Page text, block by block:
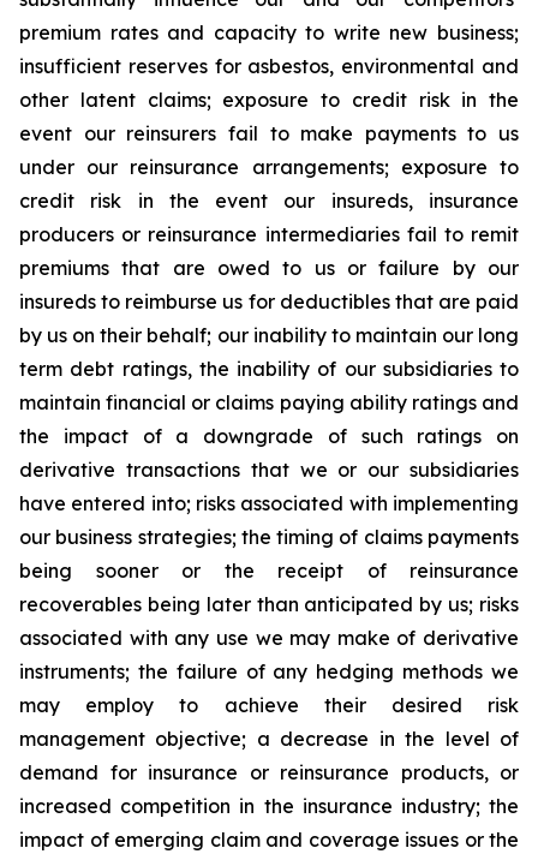
premium rates and capacity to write new business;
insufficient reserves for asbestos, environmental and
other latent claims; exposure to credit risk in the
event our reinsurers fail to make payments to us
under our reinsurance arrangements; exposure to
credit risk in the event our insureds, insurance
producers or reinsurance intermediaries fail to remit
premiums that are owed to us or failure by our
insureds to reimburse us for deductibles that are paid
by us on their behalf; our inability to maintain our long
term debt ratings, the inability of our subsidiaries to
maintain financial or claims paying ability ratings and
the impact of a downgrade of such ratings on
derivative transactions that we or our subsidiaries
have entered into; risks associated with implementing
our business strategies; the timing of claims payments
being sooner or the receipt of reinsurance
recoverables being later than anticipated by us; risks
associated with any use we may make of derivative
instruments; the failure of any hedging methods we
may employ to achieve their desired risk
management objective; a decrease in the level of
demand for insurance or reinsurance products, or
increased competition in the insurance industry; the
impact of emerging claim and coverage issues or the